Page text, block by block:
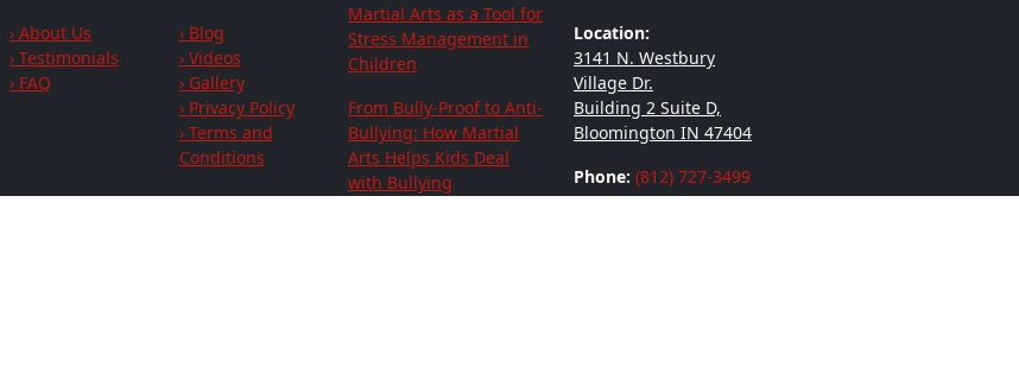
› About Us
› Testimonials
› FAQ
› Blog
› Videos
› Gallery
› Privacy Policy
› Terms and
Conditions
Martial Arts as a Tool for
Stress Management in
Children
From Bully-Proof to Anti-
Bullying: How Martial
Arts Helps Kids Deal
with Bullying
Location:
3141 N. Westbury
Village Dr.
Building 2 Suite D,
Bloomington IN 47404
Phone: (812) 727-3499